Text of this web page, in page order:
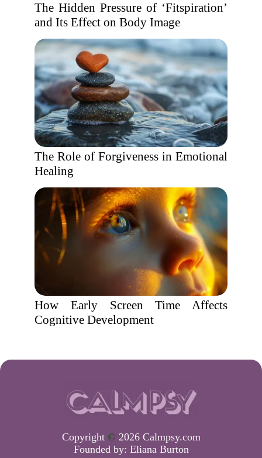
The Hidden Pressure of ‘Fitspiration’
and Its Effect on Body Image
The Role of Forgiveness in Emotional
Healing
How Early Screen Time Affects
Cognitive Development
Copyright © 2026 Calmpsy.com
Founded by: Eliana Burton